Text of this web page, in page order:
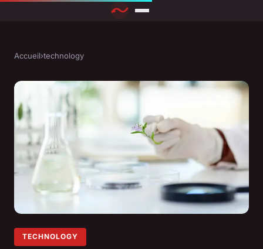
Accueil›technology
TECHNOLOGY